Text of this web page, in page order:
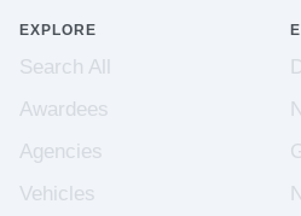
EXPLORE
Search All
Awardees
Agencies
Vehicles